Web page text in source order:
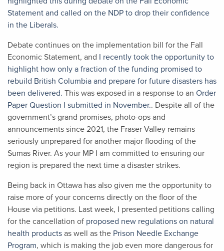
Statement and called on the NDP to drop their confidence
in the Liberals.
Debate continues on the implementation bill for the Fall
Economic Statement, and I recently took the opportunity to
highlight how only a fraction of the funding promised to
rebuild British Columbia and prepare for future disasters has
been delivered. This was exposed in a response to an Order
Paper Question I submitted in November.. Despite all of the
government’s grand promises, photo-ops and
announcements since 2021, the Fraser Valley remains
seriously unprepared for another major flooding of the
Sumas River. As your MP I am committed to ensuring our
region is prepared the next time a disaster strikes.
Being back in Ottawa has also given me the opportunity to
raise more of your concerns directly on the floor of the
House via petitions. Last week, I presented petitions calling
for the cancellation of proposed new regulations on natural
health products as well as the Prison Needle Exchange
Program, which is making the job even more dangerous for